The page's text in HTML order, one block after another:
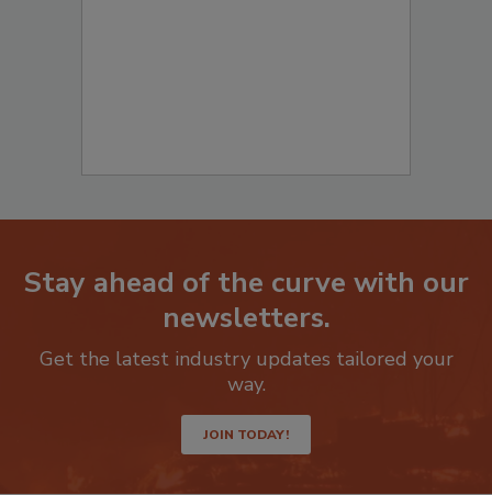
Stay ahead of the curve with our
newsletters.
Get the latest industry updates tailored your
JOIN TODAY!